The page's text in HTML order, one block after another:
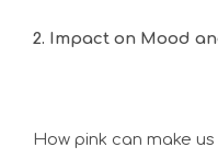
2. Impact on Mood
How pink can make us